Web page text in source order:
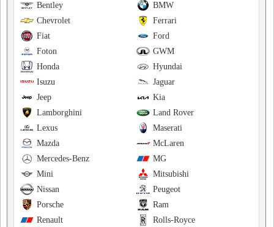
BMW
Bentley
Ferrari
Chevrolet
Ford
Fiat
GWM
Foton
Hyundai
Honda
Jaguar
Isuzu
Kia
Jeep
Land Rover
Lamborghini
Maserati
Lexus
McLaren
Mazda
MG
Mercedes-Benz
Mitsubishi
Mini
Peugeot
Nissan
Ram
Porsche
Rolls-Royce
Renault